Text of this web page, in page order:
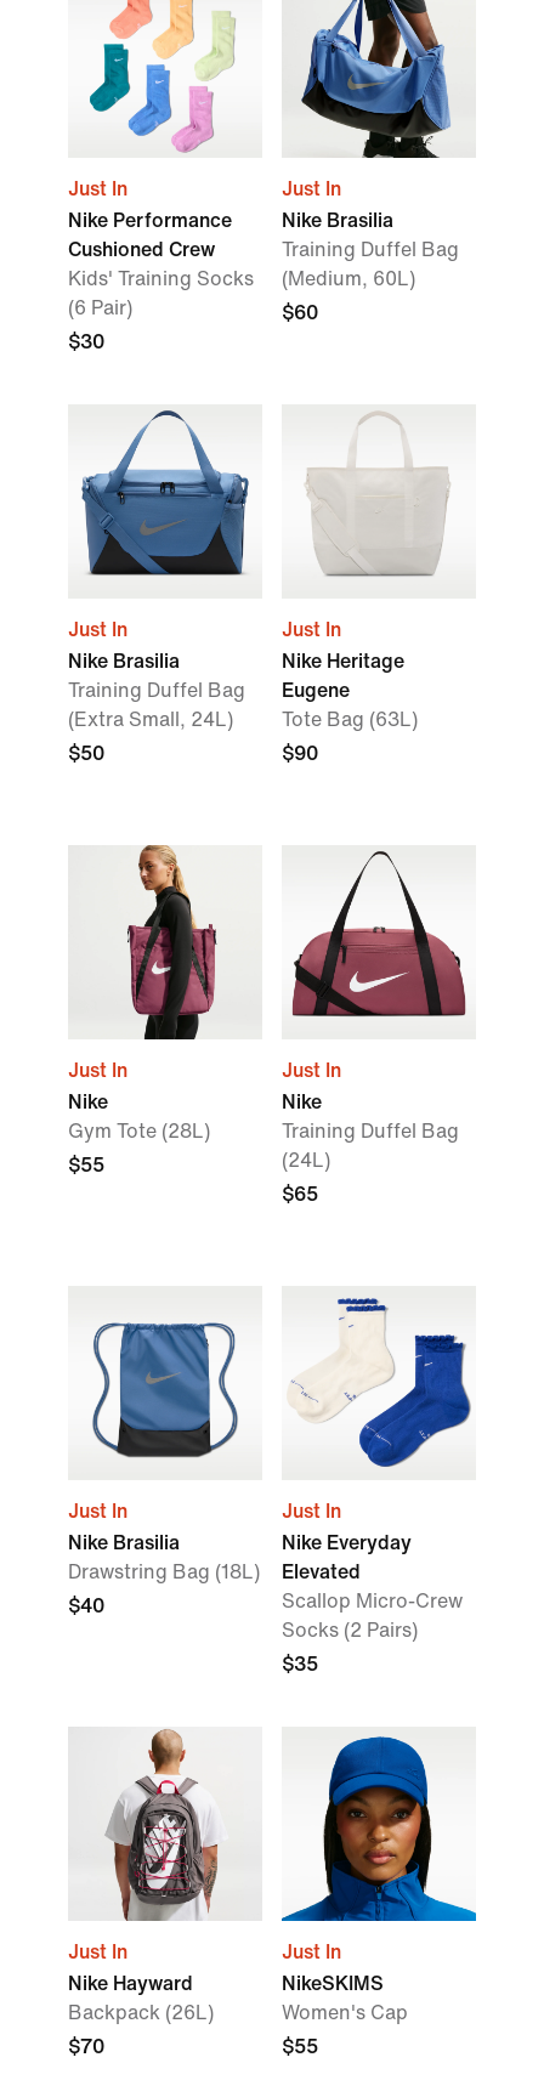
Just In
Nike Performance
Cushioned Crew
Kids' Training Socks
(6 Pair)
$30
Just In
Nike Brasilia
Training Duffel Bag
(Medium, 60L)
$60
Just In
Nike Brasilia
Training Duffel Bag
(Extra Small, 24L)
$50
Just In
Nike Heritage
Eugene
Tote Bag (63L)
$90
Just In
Nike
Gym Tote (28L)
$55
Just In
Nike
Training Duffel Bag
(24L)
$65
Just In
Nike Brasilia
Drawstring Bag (18L)
$40
Just In
Nike Everyday
Elevated
Scallop Micro-Crew
Socks (2 Pairs)
$35
Just In
Nike Hayward
Backpack (26L)
$70
Just In
NikeSKIMS
Women's Cap
$55